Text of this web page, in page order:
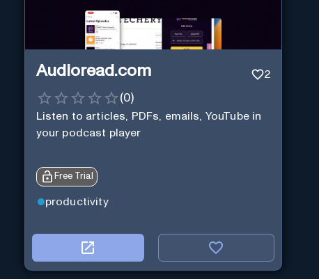
Audioread.com 2
(0)
Listen to articles, PDFs, emails, YouTube in
your podcast player
Free Trial
productivity